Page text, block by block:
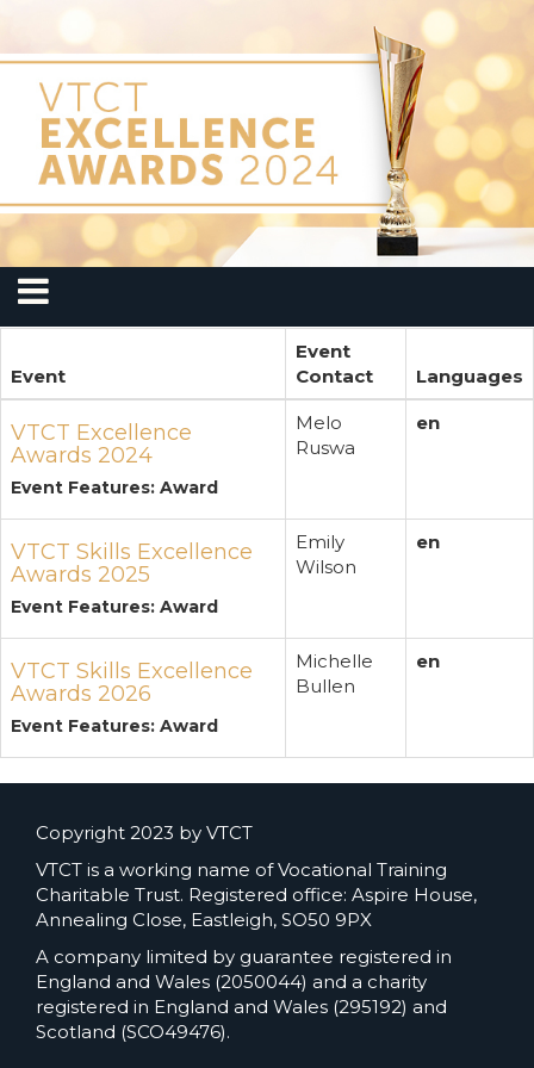
Event
Event
Contact
Languages
VTCT Excellence
Awards 2024
Event Features: Award
Melo
Ruswa
en
VTCT Skills Excellence
Awards 2025
Event Features: Award
Emily
Wilson
en
VTCT Skills Excellence
Awards 2026
Event Features: Award
Michelle
Bullen
en
Copyright 2023 by VTCT
VTCT is a working name of Vocational Training
Charitable Trust. Registered office: Aspire House,
Annealing Close, Eastleigh, SO50 9PX
A company limited by guarantee registered in
England and Wales (2050044) and a charity
registered in England and Wales (295192) and
Scotland (SCO49476).